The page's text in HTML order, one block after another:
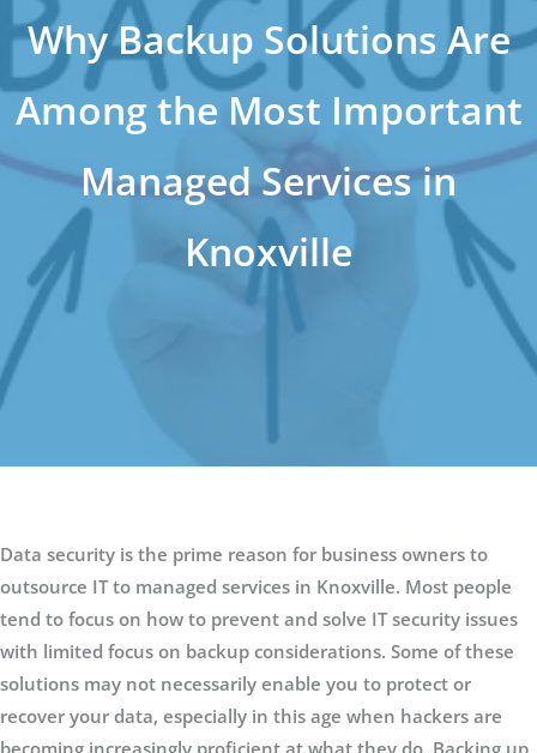
Why Backup Solutions Are
Among the Most Important
Managed Services in
Knoxville
Data security is the prime reason for business owners to
outsource IT to managed services in Knoxville. Most people
tend to focus on how to prevent and solve IT security issues
with limited focus on backup considerations. Some of these
solutions may not necessarily enable you to protect or
recover your data, especially in this age when hackers are
becoming increasingly proficient at what they do. Backing up